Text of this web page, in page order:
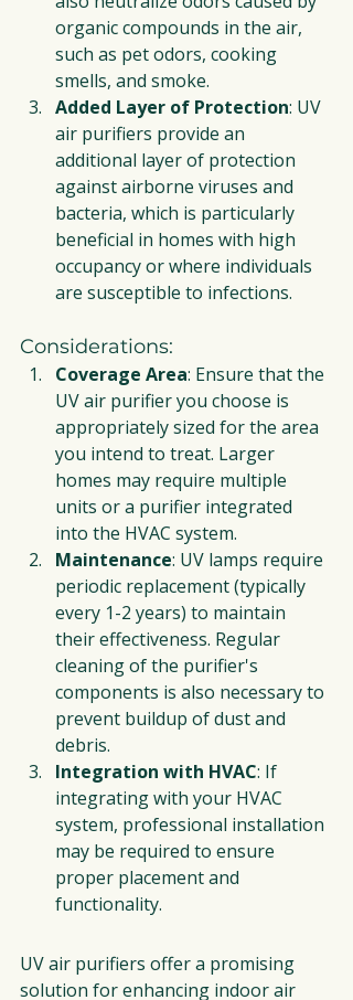
organic compounds in the air,
such as pet odors, cooking
smells, and smoke.
Added Layer of Protection: UV
air purifiers provide an
additional layer of protection
against airborne viruses and
bacteria, which is particularly
beneficial in homes with high
occupancy or where individuals
are susceptible to infections.
Considerations:
Coverage Area: Ensure that the
UV air purifier you choose is
appropriately sized for the area
you intend to treat. Larger
homes may require multiple
units or a purifier integrated
into the HVAC system.
Maintenance: UV lamps require
periodic replacement (typically
every 1-2 years) to maintain
their effectiveness. Regular
cleaning of the purifier's
components is also necessary to
prevent buildup of dust and
debris.
Integration with HVAC: If
integrating with your HVAC
system, professional installation
may be required to ensure
proper placement and
functionality.
UV air purifiers offer a promising
solution for enhancing indoor air